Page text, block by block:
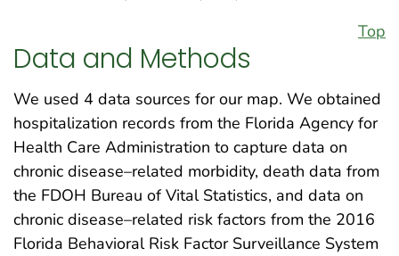
Top
Data and Methods
We used 4 data sources for our map. We obtained
hospitalization records from the Florida Agency for
Health Care Administration to capture data on
chronic disease–related morbidity, death data from
the FDOH Bureau of Vital Statistics, and data on
chronic disease–related risk factors from the 2016
Florida Behavioral Risk Factor Surveillance System